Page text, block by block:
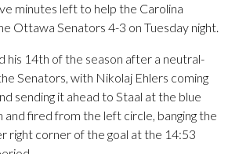
minutes left to help the Carolina
Ottawa Senators 4-3 on Tuesday night.
his 14th of the season after a neutral-
Senators, with Nikolaj Ehlers coming
sending it ahead to Staal at the blue
and fired from the left circle, banging the
right corner of the goal at the 14:53